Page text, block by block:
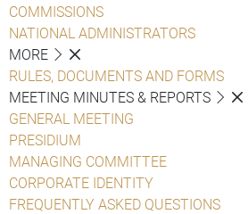
COMMISSIONS
NATIONAL ADMINISTRATORS
MORE
RULES, DOCUMENTS AND FORMS
MEETING MINUTES & REPORTS
GENERAL MEETING
PRESIDIUM
MANAGING COMMITTEE
CORPORATE IDENTITY
FREQUENTLY ASKED QUESTIONS